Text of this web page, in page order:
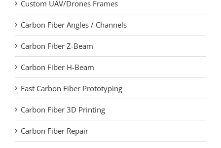
Custom UAV/Drones Frames
Carbon Fiber Angles / Channels
Carbon Fiber Z-Beam
Carbon Fiber H-Beam
Fast Carbon Fiber Prototyping
Carbon Fiber 3D Printing
Carbon Fiber Repair